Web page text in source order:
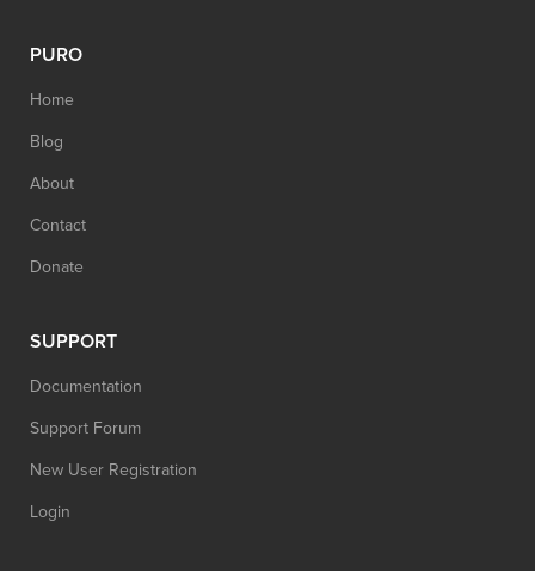
PURO
Home
Blog
About
Contact
Donate
SUPPORT
Documentation
Support Forum
New User Registration
Login